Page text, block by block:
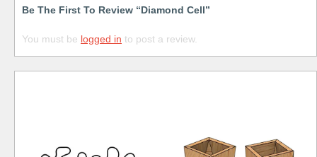
Be The First To Review “Diamond Cell”
You must be logged in to post a review.